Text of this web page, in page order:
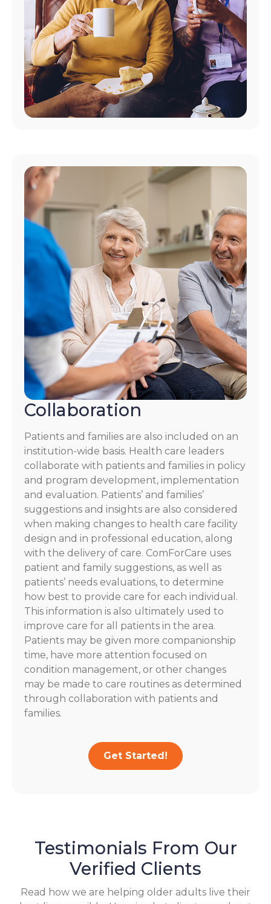
Collaboration
Patients and families are also included on an
institution-wide basis. Health care leaders
collaborate with patients and families in policy
and program development, implementation
and evaluation. Patients’ and families’
suggestions and insights are also considered
when making changes to health care facility
design and in professional education, along
with the delivery of care. ComForCare uses
patient and family suggestions, as well as
patients’ needs evaluations, to determine
how best to provide care for each individual.
This information is also ultimately used to
improve care for all patients in the area.
Patients may be given more companionship
time, have more attention focused on
condition management, or other changes
may be made to care routines as determined
through collaboration with patients and
families.
Get Started!
Testimonials From Our
Verified Clients
Read how we are helping older adults live their